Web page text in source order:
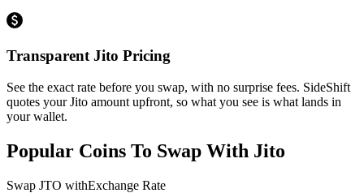
Transparent Jito Pricing
See the exact rate before you swap, with no surprise fees. SideShift
quotes your Jito amount upfront, so what you see is what lands in
your wallet.
Popular Coins To Swap With Jito
Swap JTO withExchange Rate